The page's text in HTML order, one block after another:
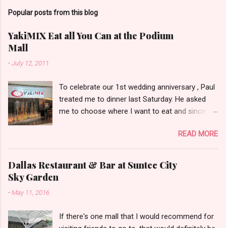
Popular posts from this blog
YakiMIX Eat all You Can at the Podium
Mall
-July 12, 2011
To celebrate our 1st wedding anniversary , Paul
treated me to dinner last Saturday. He asked
me to choose where I want to eat and since we
and heart led me towards YakiMIX .. (that is
after considering Cantinetta, House of Wagyu
and other classy restaurants at the ground
floor of the mall..kidding!) . Actually, Paul tried to
YakiMIX that evening. We got to YakiMIX at 6PM
READ MORE
Dallas Restaurant & Bar at Suntec City
Sky Garden
-May 11, 2016
If there's one mall that I would recommend for